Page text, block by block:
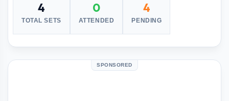
4
TOTAL SETS
0
ATTENDED
4
PENDING
SPONSORED